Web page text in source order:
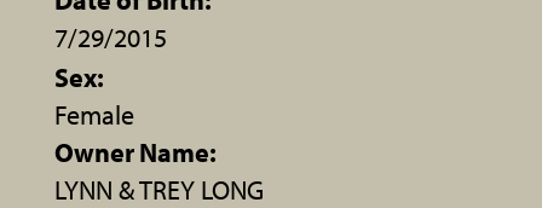
7/29/2015
Sex:
Female
Owner Name:
LYNN & TREY LONG